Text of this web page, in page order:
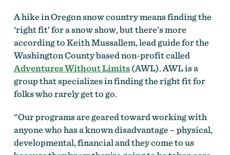
A hike in Oregon snow country means finding the
‘right fit’ for a snow show, but there’s more
according to Keith Mussallem, lead guide for the
Washington County based non-profit called
Adventures Without Limits(AWL). AWL is a
group that specializes in finding the right fit for
folks who rarely get to go.
“Our programs are geared toward working with
anyone who has a known disadvantage – physical,
developmental, financial and they come to us